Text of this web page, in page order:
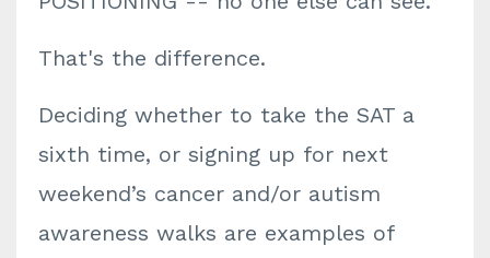
That's the difference.
Deciding whether to take the SAT a
sixth time, or signing up for next
weekend’s cancer and/or autism
awareness walks are examples of